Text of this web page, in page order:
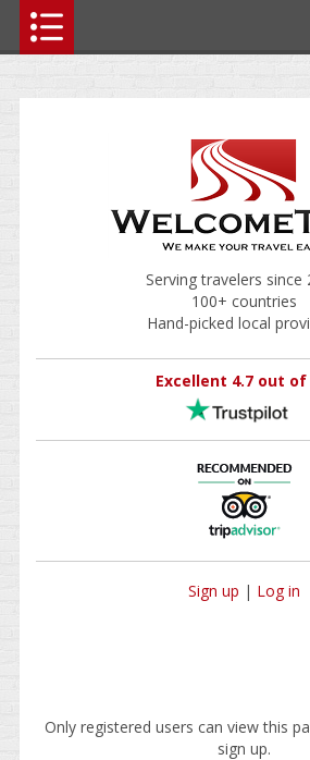
Serving travelers since
100+ countries
Hand-picked local
Excellent 4.7 out of
Sign up | Log in
Only registered users can view this
sign up.